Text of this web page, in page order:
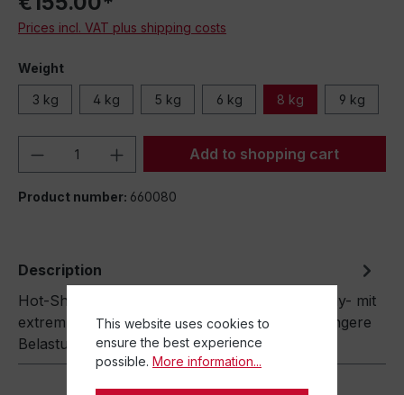
Prices incl. VAT plus shipping costs
Weight
3 kg 4 kg 5 kg 6 kg 8 kg 9 kg
Product Quantity: Enter the desired
Add to shopping cart
Product number: 660080
Description
Hot-Shots Die Gewichtsbälle -made in Germany- mit
extrem konzentriertem Gewicht. Dadurch geringere
Belastung der Handgelenke…More
This website uses cookies to
ensure the best experience
possible. More information...